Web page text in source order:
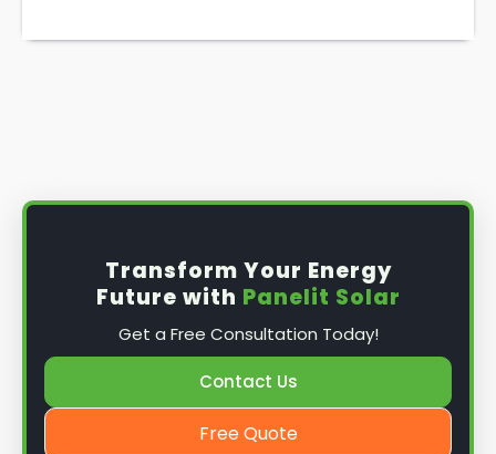
Transform Your Energy
Future with Panelit Solar
Get a Free Consultation Today!
Contact Us
Free Quote